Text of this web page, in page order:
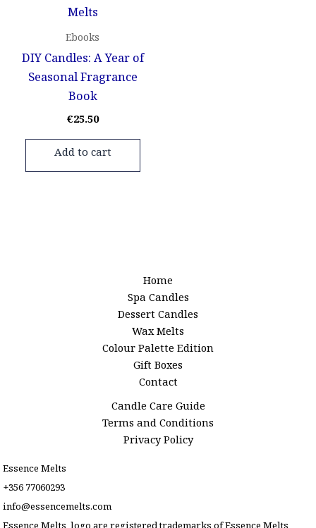
Ebooks
DIY Candles: A Year of
Seasonal Fragrance
Book
€25.50
Add to cart
Home
Spa Candles
Dessert Candles
Wax Melts
Colour Palette Edition
Gift Boxes
Contact
Candle Care Guide
Terms and Conditions
Privacy Policy
Essence Melts
+356 77060293
info@essencemelts.com